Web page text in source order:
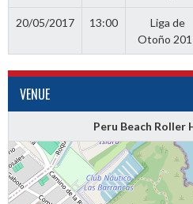
20/05/2017 13:00
Liga de
Otoño
VENUE
Peru Beach Roller